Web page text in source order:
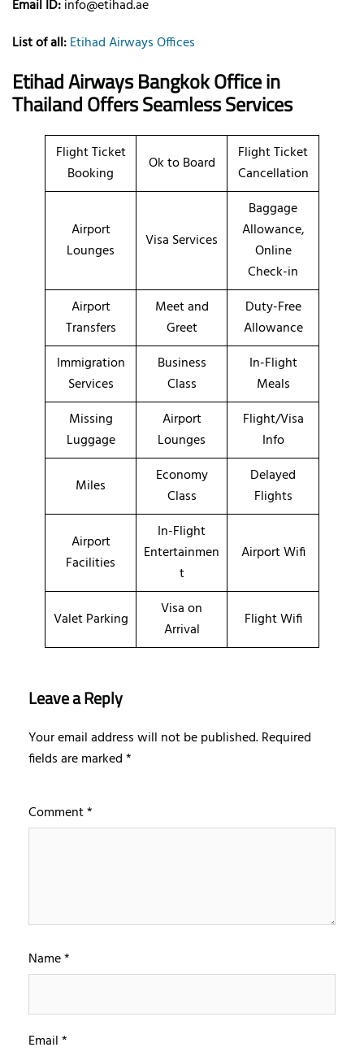
Email ID:info@etihad.ae
List of all:Etihad Airways Offices
Etihad Airways Bangkok Office in
Thailand Offers Seamless Services
Flight Ticket
Booking
Ok to Board
Flight Ticket
Cancellation
Airport
Lounges
Visa Services
Baggage
Allowance,
Online
Check-in
Airport
Transfers
Meet and
Greet
Duty-Free
Allowance
Immigration
Services
Business
Class
In-Flight
Meals
Missing
Luggage
Airport
Lounges
Flight/Visa
Info
Miles
Economy
Class
Delayed
Flights
Airport
Facilities
In-Flight
Entertainmen
t
Airport Wifi
Valet Parking
Visa on
Arrival
Flight Wifi
Leave a Reply
Your email address will not be published.Required
fields are marked*
Comment*
Name*
Email*